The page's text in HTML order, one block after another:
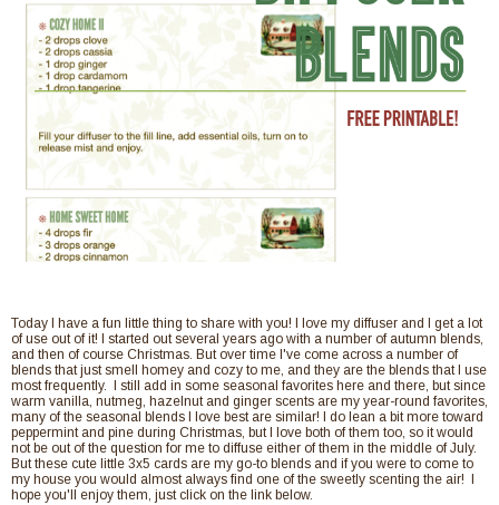
Today I have a fun little thing to share with you! I love my diffuser and I get a lot
of use out of it! I started out several years ago with a number of autumn blends,
and then of course Christmas. But over time I've come across a number of
blends that just smell homey and cozy to me, and they are the blends that I use
most frequently. I still add in some seasonal favorites here and there, but since
warm vanilla, nutmeg, hazelnut and ginger scents are my year-round favorites,
many of the seasonal blends I love best are similar! I do lean a bit more toward
peppermint and pine during Christmas, but I love both of them too, so it would
not be out of the question for me to diffuse either of them in the middle of July.
But these cute little 3x5 cards are my go-to blends and if you were to come to
my house you would almost always find one of the sweetly scenting the air! I
hope you'll enjoy them, just click on the link below.